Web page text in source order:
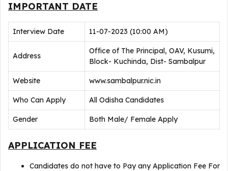
IMPORTANT DATE
Interview Date 11-07-2023 (10:00 AM)
Address
Office of The Principal, OAV, Kusumi,
Block- Kuchinda, Dist- Sambalpur
Website www.sambalpur.nic.in
Who Can Apply All Odisha Candidates
Gender Both Male/ Female Apply
APPLICATION FEE
Candidates do not have to Pay any Application Fee For